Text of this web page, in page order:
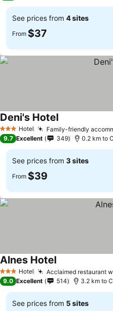
See prices from 4 sites
From $37
3 StarsHotel Family-friendly
Deni's Hotel
9.7 Excellent 349 0.2 km to
See prices from 3 sites
From $39
3 StarsHotel Acclaimed restaurant
Alnes Hotel
9.0 Excellent 514 3.2 km to
See prices from 5 sites